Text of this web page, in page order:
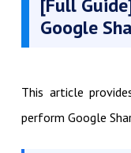
[Full
Google
This article
perform Google